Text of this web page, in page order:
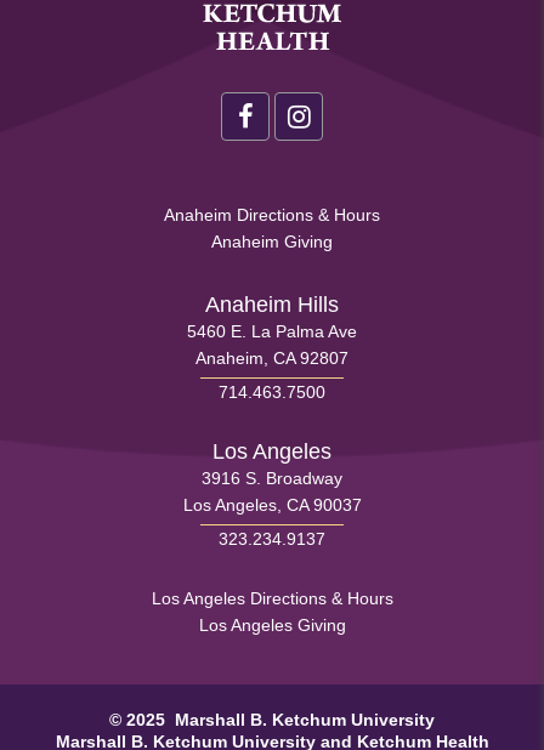
Anaheim Directions & Hours
Anaheim Giving
Anaheim Hills
5460 E. La Palma Ave
Anaheim, CA 92807
714.463.7500
Los Angeles
3916 S. Broadway
Los Angeles, CA 90037
323.234.9137
Menu
Los Angeles Directions & Hours
Los Angeles Giving
© 2025 Marshall B. Ketchum University
Marshall B. Ketchum University and Ketchum Health